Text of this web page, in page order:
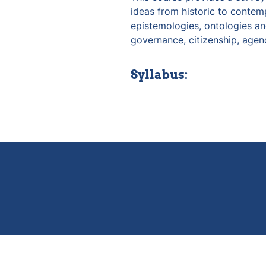
ideas from historic to
epistemologies, ontologies
governance, citizenship,
Syllabus: